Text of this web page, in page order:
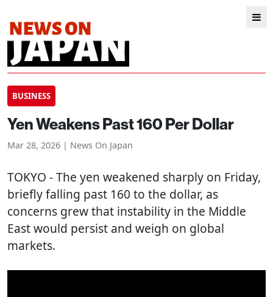
BUSINESS
Yen Weakens Past 160 Per Dollar
Mar 28, 2026 | News On Japan
TOKYO - The yen weakened sharply on Friday,
briefly falling past 160 to the dollar, as
concerns grew that instability in the Middle
East would persist and weigh on global
markets.